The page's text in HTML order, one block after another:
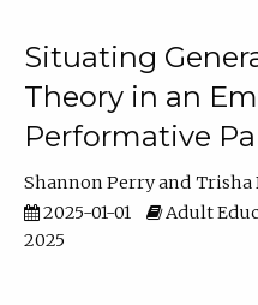
Situating
Theory in an
Performative
Shannon Perry
Trisha
2025-01-01
Adult
2025